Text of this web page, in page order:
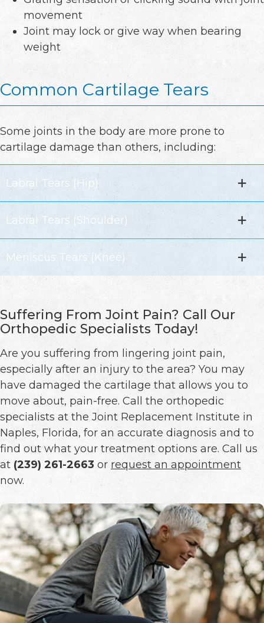
movement
Joint may lock or give way when bearing
weight
Common Cartilage Tears
Some joints in the body are more prone to
cartilage damage than others, including:
Labral Tears (Hip)
Labral Tears (Shoulder)
Meniscus Tears (Knee)
Suffering From Joint Pain? Call Our
Orthopedic Specialists Today!
Are you suffering from lingering joint pain,
especially after an injury to the area? You may
have damaged the cartilage that allows you to
move about, pain-free. Call the orthopedic
specialists at the Joint Replacement Institute in
Naples, Florida, for an accurate diagnosis and to
find out what your treatment options are. Call us
at (239) 261-2663 or request an appointment
now.